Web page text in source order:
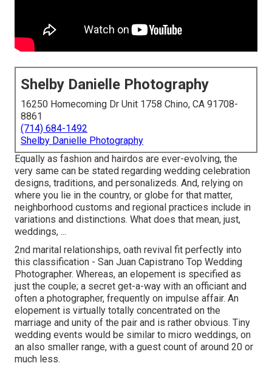
Shelby Danielle Photography
16250 Homecoming Dr Unit 1758 Chino, CA 91708-
8861
(714) 684-1492
Shelby Danielle Photography
Equally as fashion and hairdos are ever-evolving, the
very same can be stated regarding wedding celebration
designs, traditions, and personalizeds. And, relying on
where you lie in the country, or globe for that matter,
neighborhood customs and regional practices include in
variations and distinctions. What does that mean, just,
weddings, ...
2nd marital relationships, oath revival fit perfectly into
this classification - San Juan Capistrano Top Wedding
Photographer. Whereas, an elopement is specified as
just the couple; a secret get-a-way with an officiant and
often a photographer, frequently on impulse affair. An
elopement is virtually totally concentrated on the
marriage and unity of the pair and is rather obvious. Tiny
wedding events would be similar to micro weddings, on
an also smaller range, with a guest count of around 20 or
much less.